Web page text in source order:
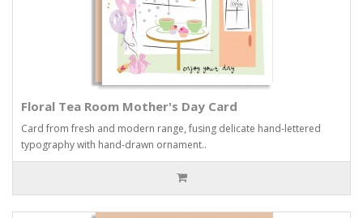
Floral Tea Room Mother's Day Card
Card from fresh and modern range, fusing delicate hand-lettered
typography with hand-drawn ornament..